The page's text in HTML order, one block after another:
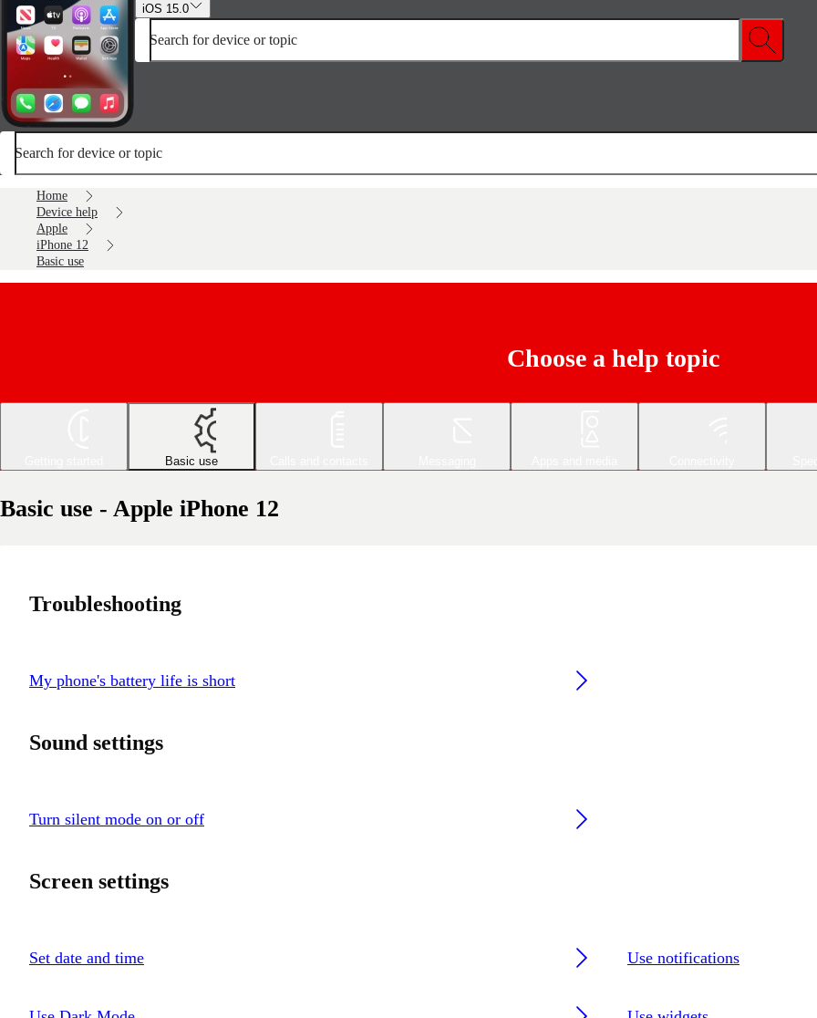
iOS 15.0
Search for device or topic
Search for device or topic
Home
Device help
Apple
iPhone 12
Basic use
Choose a help topic
Basic use
Basic use - Apple iPhone 12
Troubleshooting
My phone's battery life is short
Sound settings
Turn silent mode on or off
Screen settings
Set date and time Use notifications